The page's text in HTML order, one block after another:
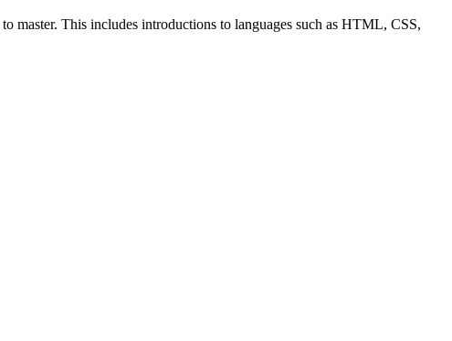
master. This includes introductions to languages such as HTML, CSS,